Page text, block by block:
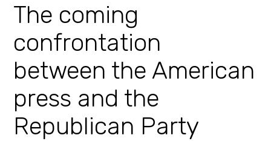
The coming
confrontation
between the American
press and the
Republican Party